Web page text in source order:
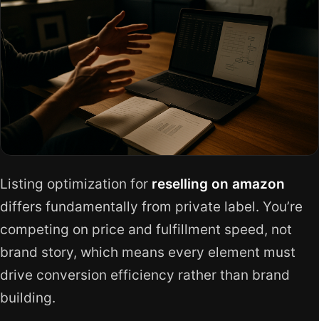
Listing optimization for reselling on amazon
differs fundamentally from private label. You’re
competing on price and fulfillment speed, not
brand story, which means every element must
drive conversion efficiency rather than brand
building.